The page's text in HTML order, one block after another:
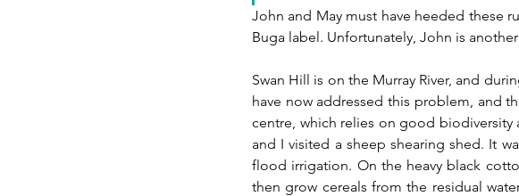
John and May must have heeded these
Buga label. Unfortunately, John is
Swan Hill is on the Murray River, and
have now addressed this problem, and
centre, which relies on good
and I visited a sheep shearing shed. It
flood irrigation. On the heavy black
then grow cereals from the residual